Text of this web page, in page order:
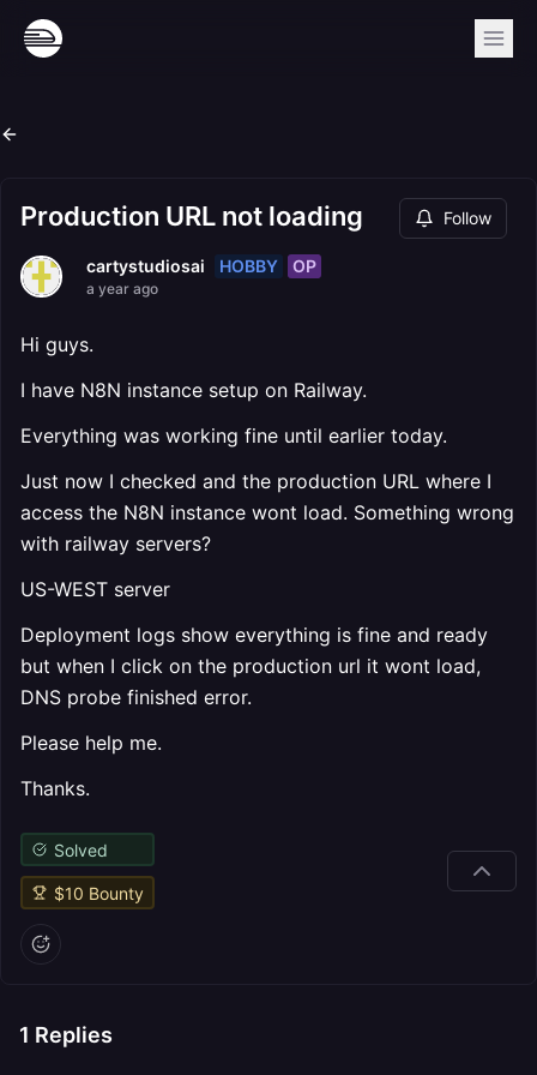
Production URL not loading Follow
cartystudiosai HOBBY OP
a year ago
Hi guys.
I have N8N instance setup on Railway.
Everything was working fine until earlier today.
Just now I checked and the production URL where I
access the N8N instance wont load. Something wrong
with railway servers?
US-WEST server
Deployment logs show everything is fine and ready
but when I click on the production url it wont load,
DNS probe finished error.
Please help me.
Thanks.
Solved
$10 Bounty
1 Replies